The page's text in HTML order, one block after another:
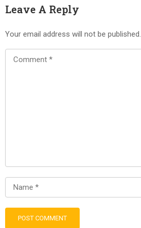
Leave A Reply
Your email address will not be published.